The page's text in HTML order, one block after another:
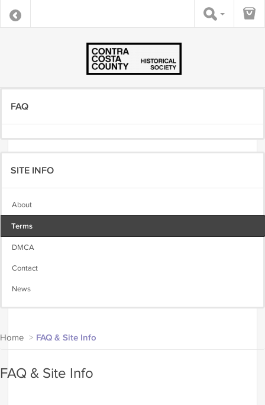
FAQ
SITE INFO
About
Terms
DMCA
Contact
News
Home > FAQ & Site Info
FAQ & Site Info